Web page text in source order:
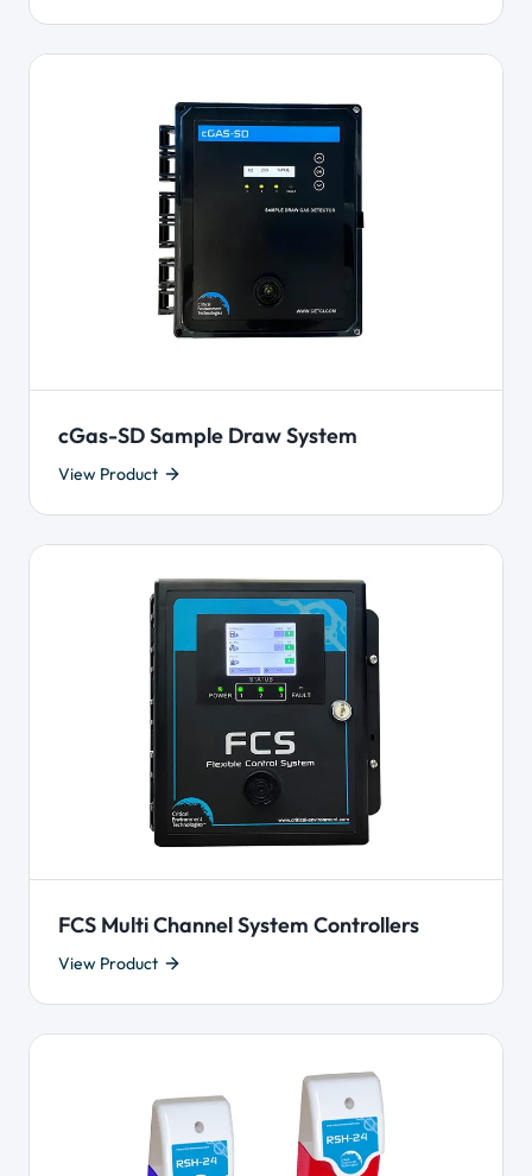
cGas-SD Sample Draw System
View Product
FCS Multi Channel System Controllers
View Product